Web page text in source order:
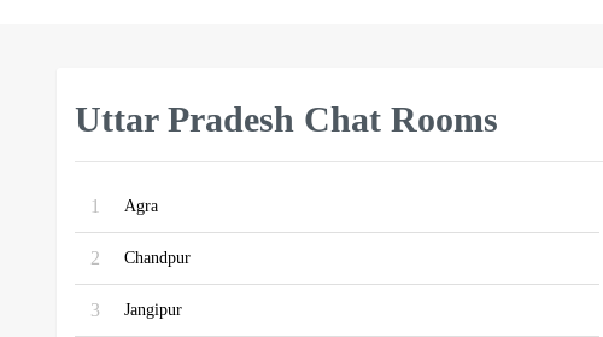
Uttar Pradesh Chat Rooms
1 Agra
2 Chandpur
3 Jangipur